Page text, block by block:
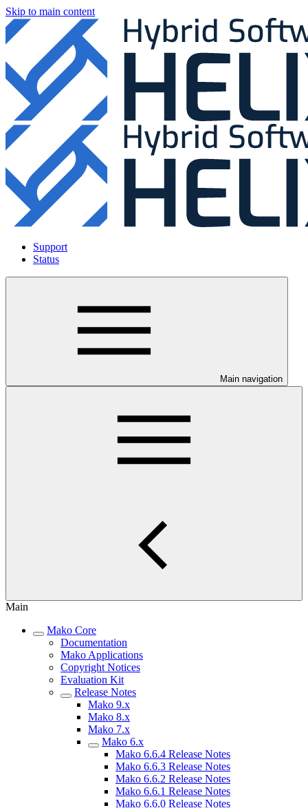
Skip to main content
Support
Status
Main navigation
Main
Mako Core
Documentation
Mako Applications
Copyright Notices
Evaluation Kit
Release Notes
Mako 9.x
Mako 8.x
Mako 7.x
Mako 6.x
Mako 6.6.4 Release Notes
Mako 6.6.3 Release Notes
Mako 6.6.2 Release Notes
Mako 6.6.1 Release Notes
Mako 6.6.0 Release Notes